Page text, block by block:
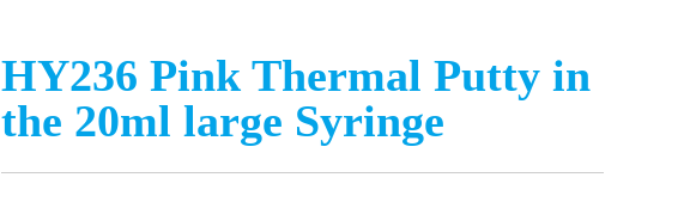
HY236 Pink Thermal Putty in
the 20ml large Syringe